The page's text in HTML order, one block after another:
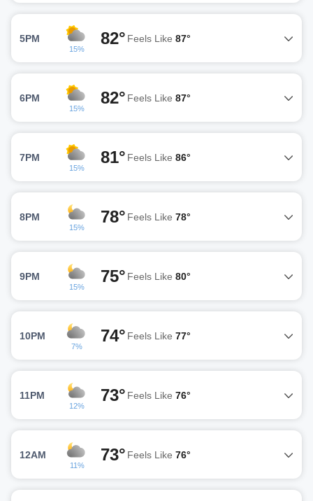
5PM
15%
82° Feels Like 87°
6PM
15%
82° Feels Like 87°
7PM
15%
81° Feels Like 86°
8PM
15%
78° Feels Like 78°
9PM
15%
75° Feels Like 80°
10PM
7%
74° Feels Like 77°
11PM
12%
73° Feels Like 76°
12AM
11%
73° Feels Like 76°